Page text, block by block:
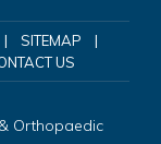
| SITEMAP
|
US
Orthopaedic